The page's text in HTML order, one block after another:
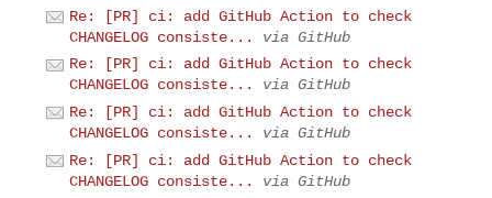
Re: [PR] ci: add GitHub Action to check
CHANGELOG consiste...
via GitHub
Re: [PR] ci: add GitHub Action to check
CHANGELOG consiste...
via GitHub
Re: [PR] ci: add GitHub Action to check
CHANGELOG consiste...
via GitHub
Re: [PR] ci: add GitHub Action to check
CHANGELOG consiste...
via GitHub